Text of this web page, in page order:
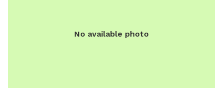
No available photo